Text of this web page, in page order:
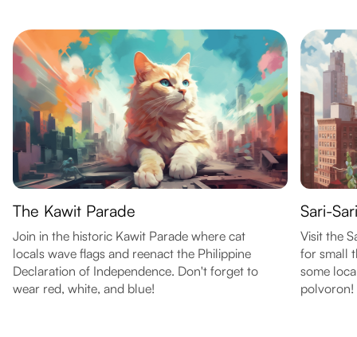
The Kawit Parade
Join in the historic Kawit Parade where cat
locals wave flags and reenact the Philippine
Declaration of Independence. Don't forget to
wear red, white, and blue!
Sari-
Visit the
for small
some
polvoron!